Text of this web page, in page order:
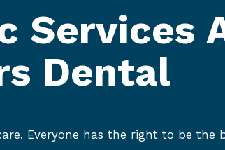
Services
Dental
Everyone has the right to be the